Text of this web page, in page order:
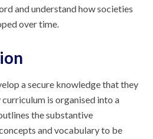
and understand how societies
over time.
a secure knowledge that they
is organised into a
the substantive
and vocabulary to be